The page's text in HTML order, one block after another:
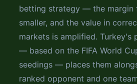
betting strategy — the margin
smaller, and the value in
markets is amplified. Turkey's
— based on the FIFA World
seedings — places them
ranked opponent and one